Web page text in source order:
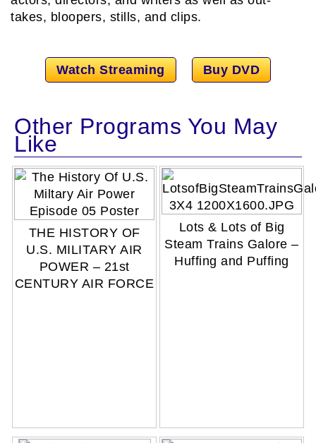
takes, bloopers, stills, and clips.
Watch Streaming Buy DVD
Other Programs You May
Like
THE HISTORY OF
U.S. MILITARY AIR
POWER – 21st
CENTURY AIR FORCE
Lots & Lots of Big
Steam Trains Galore –
Huffing and Puffing